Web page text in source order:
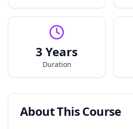
3 Years
Duration
About This Course